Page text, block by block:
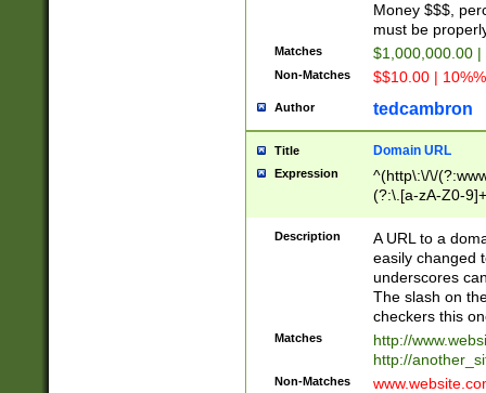
Money $$$,
must be
Matches $1,000,000.00
Non-Matches $$10.00 |
Author tedcambron
Title Domain URL
Expression
^(http\:\/\/
(?:\.[a-zA-Z0-
(?:\/)?)$
Description
A URL to a
easily changed
underscores
The slash on
checkers this
Matches
http://
http://
Non-Matches